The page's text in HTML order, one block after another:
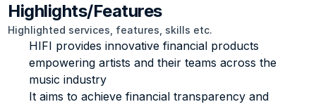
Highlights/Features
Highlighted services, features, skills etc.
HIFI provides innovative financial products
empowering artists and their teams across the
music industry
It aims to achieve financial transparency and